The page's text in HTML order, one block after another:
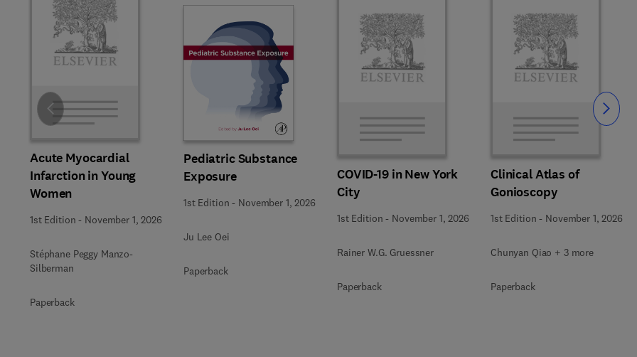
Acute Myocardial
Infarction in Young
Women
1st Edition - November 1, 2026
Stéphane Peggy Manzo-
Silberman
Paperback
Pediatric Substance
Exposure
1st Edition - November 1, 2026
Ju Lee Oei
Paperback
COVID-19 in New York
City
1st Edition - November 1, 2026
Rainer W.G. Gruessner
Paperback
Clinical Atlas of
Gonioscopy
1st Edition - November 1, 2026
Chunyan Qiao + 3 more
Paperback
Slide Slide